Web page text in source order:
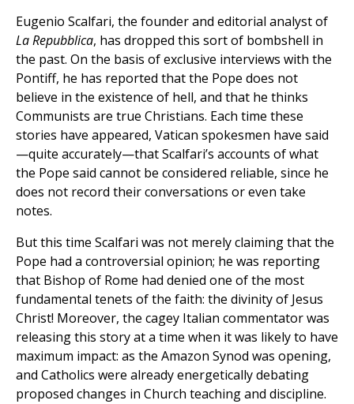
Eugenio Scalfari, the founder and editorial analyst of
La Repubblica, has dropped this sort of bombshell in
the past. On the basis of exclusive interviews with the
Pontiff, he has reported that the Pope does not
believe in the existence of hell, and that he thinks
Communists are true Christians. Each time these
stories have appeared, Vatican spokesmen have said
—quite accurately—that Scalfari’s accounts of what
the Pope said cannot be considered reliable, since he
does not record their conversations or even take
notes.
But this time Scalfari was not merely claiming that the
Pope had a controversial opinion; he was reporting
that Bishop of Rome had denied one of the most
fundamental tenets of the faith: the divinity of Jesus
Christ! Moreover, the cagey Italian commentator was
releasing this story at a time when it was likely to have
maximum impact: as the Amazon Synod was opening,
and Catholics were already energetically debating
proposed changes in Church teaching and discipline.